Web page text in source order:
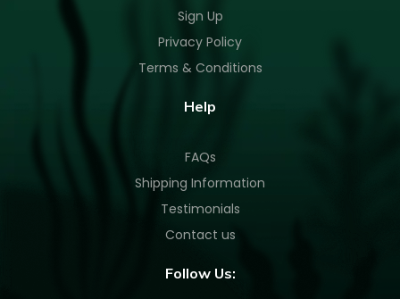
Sign Up
Privacy Policy
Terms & Conditions
Help
FAQs
Shipping Information
Testimonials
Contact us
Follow Us: